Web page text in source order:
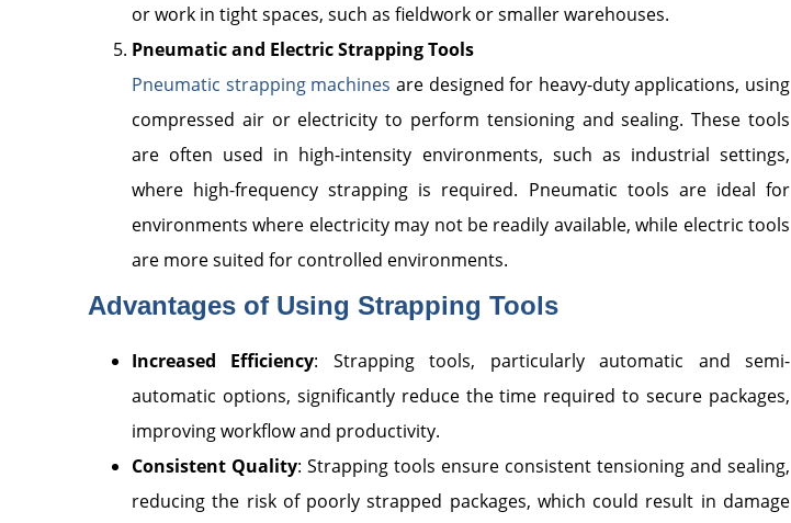
or work in tight spaces, such as fieldwork or smaller warehouses.
Pneumatic and Electric Strapping Tools
Pneumatic strapping machines are designed for heavy-duty applications, using
compressed air or electricity to perform tensioning and sealing. These tools
are often used in high-intensity environments, such as industrial settings,
where high-frequency strapping is required. Pneumatic tools are ideal for
environments where electricity may not be readily available, while electric tools
are more suited for controlled environments.
Advantages of Using Strapping Tools
Increased Efficiency: Strapping tools, particularly automatic and semi-
automatic options, significantly reduce the time required to secure packages,
improving workflow and productivity.
Consistent Quality: Strapping tools ensure consistent tensioning and sealing,
reducing the risk of poorly strapped packages, which could result in damage